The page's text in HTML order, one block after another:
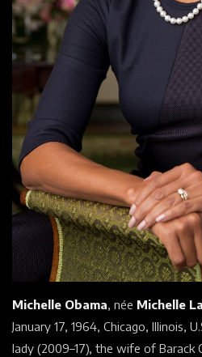
Michelle Obama, née Michelle
January 17, 1964, Chicago, Illinois,
lady (2009–17), the wife of Barack